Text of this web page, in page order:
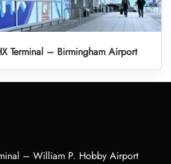
Terminal – Birmingham Airport
– William P. Hobby Airport